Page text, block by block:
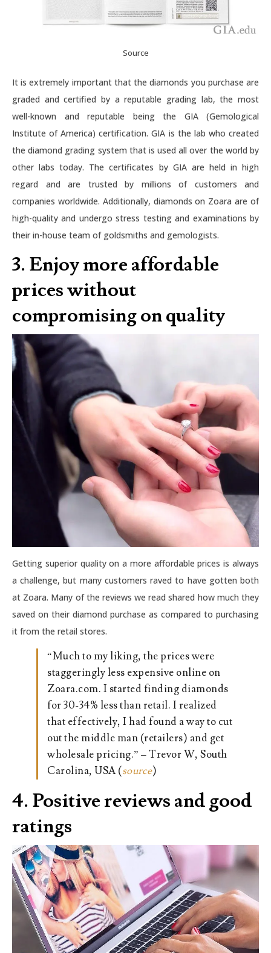
Source
It is extremely important that the diamonds you purchase are
graded and certified by a reputable grading lab, the most
well-known and reputable being the GIA (Gemological
Institute of America) certification. GIA is the lab who created
the diamond grading system that is used all over the world by
other labs today. The certificates by GIA are held in high
regard and are trusted by millions of customers and
companies worldwide. Additionally, diamonds on Zoara are of
high-quality and undergo stress testing and examinations by
their in-house team of goldsmiths and gemologists.
3. Enjoy more affordable
prices without
compromising on quality
Getting superior quality on a more affordable prices is always
a challenge, but many customers raved to have gotten both
at Zoara. Many of the reviews we read shared how much they
saved on their diamond purchase as compared to purchasing
it from the retail stores.
“Much to my liking, the prices were
staggeringly less expensive online on
Zoara.com. I started finding diamonds
for 30-34% less than retail. I realized
that effectively, I had found a way to cut
out the middle man (retailers) and get
wholesale pricing.” – Trevor W, South
Carolina, USA (source)
4. Positive reviews and good
ratings